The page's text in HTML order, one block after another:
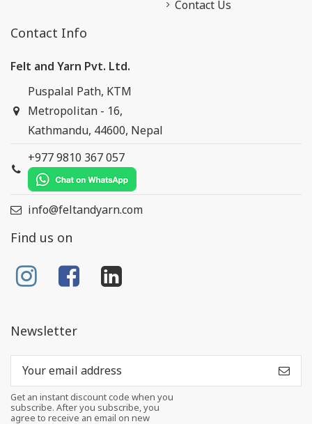
Contact Us
Contact Info
Felt and Yarn Pvt. Ltd.
Puspalal Path, KTM
Metropolitan - 16,
Kathmandu, 44600, Nepal
+977 9810 367 057
info@feltandyarn.com
Find us on
Newsletter
Get an instant discount code when you
subscribe. After you subscribe, you
agree to receive an email on new